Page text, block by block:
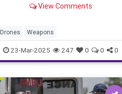
View Comments
Drones Weapons
23-Mar-2025 247 0 0 0